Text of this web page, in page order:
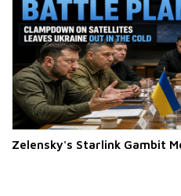
Zelensky's Starlink Gambit